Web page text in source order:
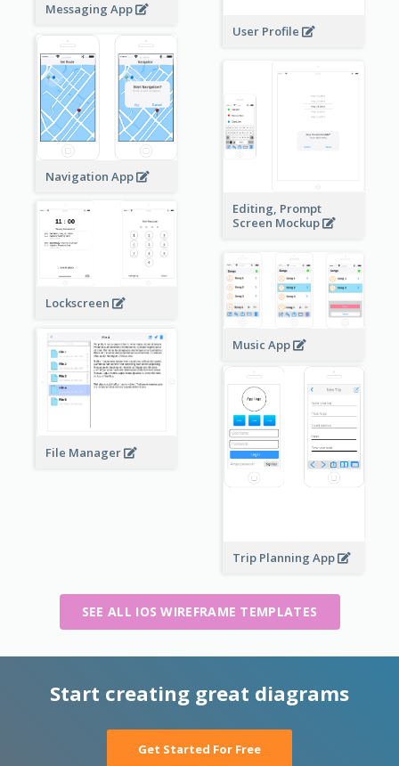
User Profile
Messaging App
Navigation App
Editing, Prompt
Screen Mockup
Lockscreen
Music App
File Manager
Trip Planning App
SEE ALL IOS WIREFRAME TEMPLATES
Start creating great diagrams
Get Started For Free